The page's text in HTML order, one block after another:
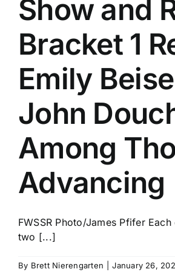
Show and
Bracket 1
Emily
John
Among
Advancing
FWSSR Photo/James Pfifer
two [...]
By Brett Nierengarten January 26,